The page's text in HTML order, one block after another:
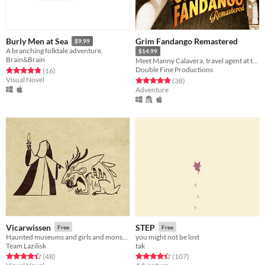
Burly Men at Sea $9.99
A branching folktale adventure.
Brain&Brain
Rated 4.8 out of 5 stars
(16total ratings
)
Visual Novel
Grim Fandango Remastered
$14.99
Meet Manny Calavera, travel agent at the Department of Death.
Double Fine Productions
Rated 4.9 out of 5 stars
(38total ratings
)
Adventure
Vicarwissen Free
Team Lazilisk
Rated 4.4 out of 5 stars
(48total ratings
)
STEP Free
you might not be lost
tak
Rated 4.4 out of 5 stars
(107total ratings
)